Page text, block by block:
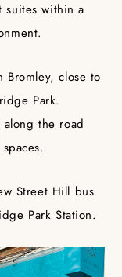
suites within a
Bromley, close to
Park.
the road
Street Hill bus
Park Station.